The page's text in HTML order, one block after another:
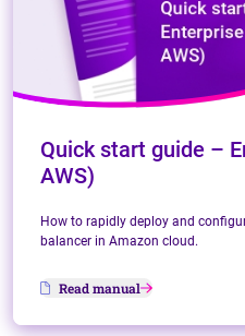
Quick start guide –
AWS)
How to rapidly deploy and
balancer in Amazon cloud.
Read manual